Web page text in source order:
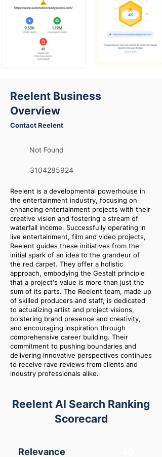
Reelent Business
Overview
Contact Reelent
Not Found
3104285924
Reelent is a developmental powerhouse in
the entertainment industry, focusing on
enhancing entertainment projects with their
creative vision and fostering a stream of
waterfall income. Successfully operating in
live entertainment, film and video projects,
Reelent guides these initiatives from the
initial spark of an idea to the grandeur of
the red carpet. They offer a holistic
approach, embodying the Gestalt principle
that a project's value is more than just the
sum of its parts. The Reelent team, made up
of skilled producers and staff, is dedicated
to actualizing artist and project visions,
bolstering brand presence and creativity,
and encouraging inspiration through
comprehensive career building. Their
commitment to pushing boundaries and
delivering innovative perspectives continues
to receive rave reviews from clients and
industry professionals alike.
Reelent AI Search Ranking
Scorecard
Relevance